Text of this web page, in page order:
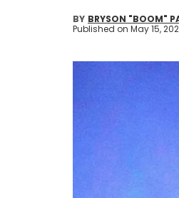
BY BRYSON "BOOM"
Published on May 15,